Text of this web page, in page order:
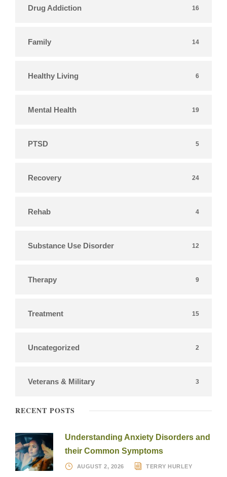
Drug Addiction 16
Family 14
Healthy Living 6
Mental Health 19
PTSD 5
Recovery 24
Rehab 4
Substance Use Disorder 12
Therapy 9
Treatment 15
Uncategorized 2
Veterans & Military 3
RECENT POSTS
Understanding Anxiety Disorders and
their Common Symptoms
AUGUST 2, 2026 TERRY HURLEY